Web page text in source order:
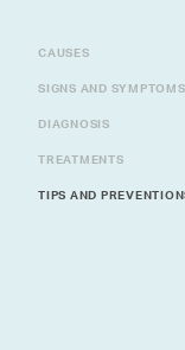
CAUSES
SIGNS AND SYMPTOMS
DIAGNOSIS
TREATMENTS
TIPS AND